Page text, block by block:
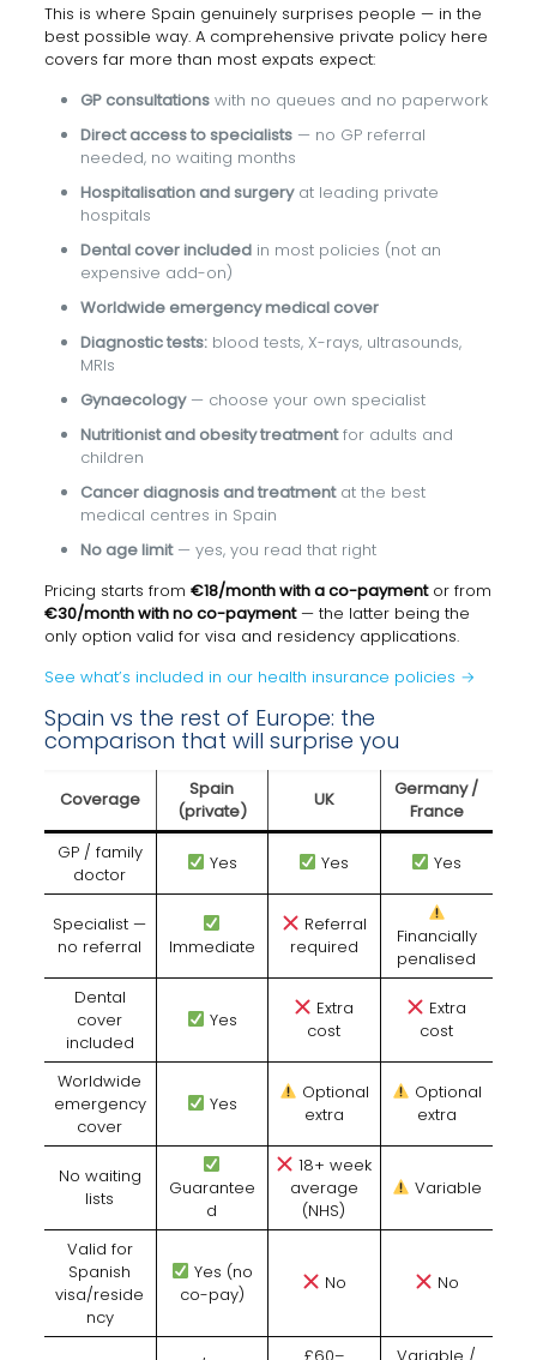
This is where Spain genuinely surprises people — in the
best possible way. A comprehensive private policy here
covers far more than most expats expect:
GP consultationswith no queues and no paperwork
Direct access to specialists— no GP referral
needed, no waiting months
Hospitalisation and surgeryat leading private
hospitals
Dental cover includedin most policies (not an
expensive add-on)
Worldwide emergency medical cover
Diagnostic tests:blood tests, X-rays, ultrasounds,
MRIs
Gynaecology— choose your own specialist
Nutritionist and obesity treatmentfor adults and
children
Cancer diagnosis and treatmentat the best
medical centres in Spain
No age limit— yes, you read that right
Pricing starts from €18/month with a co-paymentor from
€30/month with no co-payment— the latter being the
only option valid for visa and residency applications.
See what’s included in our health insurance policies →
Spain vs the rest of Europe: the
comparison that will surprise you
Coverage
Spain
(private)
UK
Germany /
France
GP / family
doctor
Yes Yes Yes
Specialist —
no referral
Immediate
Referral
required
Financially
penalised
Dental
cover
included
Yes
Extra
cost
Extra
cost
Worldwide
emergency
cover
Yes
Optional
extra
Optional
extra
No waiting
lists
Guarantee
d
18+ week
average
(NHS)
Variable
Valid for
Spanish
visa/reside
ncy
Yes (no
co-pay)
No No